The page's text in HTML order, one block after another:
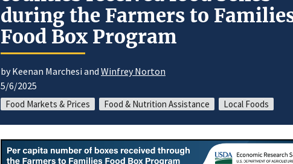
during the Farmers to
Food Box Program
by Keenan Marchesi and Winfrey Norton
5/6/2025
Food Markets & Prices Food & Nutrition Assistance Local Foods